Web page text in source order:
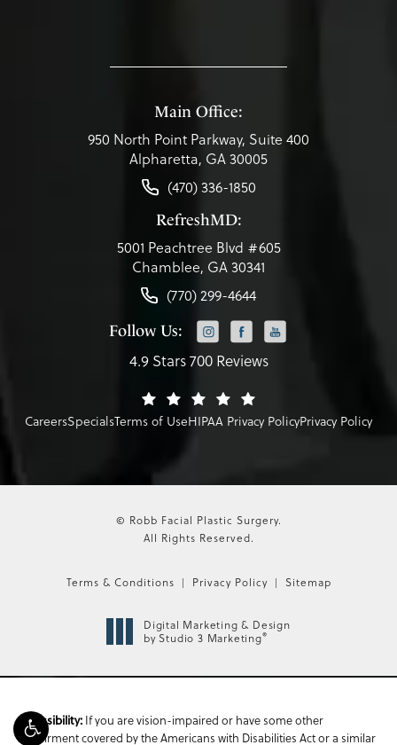
Main Office:
950 North Point Parkway, Suite 400
Alpharetta, GA 30005
(470) 336-1850
RefreshMD:
5001 Peachtree Blvd #605
Chamblee, GA 30341
(770) 299-4644
Follow Us:
4.9 Stars 700 Reviews
CareersSpecialsTerms of UseHIPAA Privacy PolicyPrivacy Policy
© Robb Facial Plastic Surgery.
All Rights Reserved.
Terms & Conditions Privacy Policy Sitemap
Digital Marketing & Design
by Studio 3 Marketing®
Accessibility: If you are vision-impaired or have some other
impairment covered by the Americans with Disabilities Act or a similar